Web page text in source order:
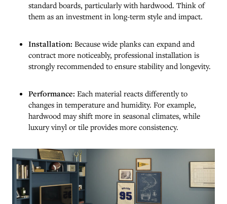
standard boards, particularly with hardwood. Think of
them as an investment in long-term style and impact.
Installation: Because wide planks can expand and
contract more noticeably, professional installation is
strongly recommended to ensure stability and longevity.
Performance: Each material reacts differently to
changes in temperature and humidity. For example,
hardwood may shift more in seasonal climates, while
luxury vinyl or tile provides more consistency.